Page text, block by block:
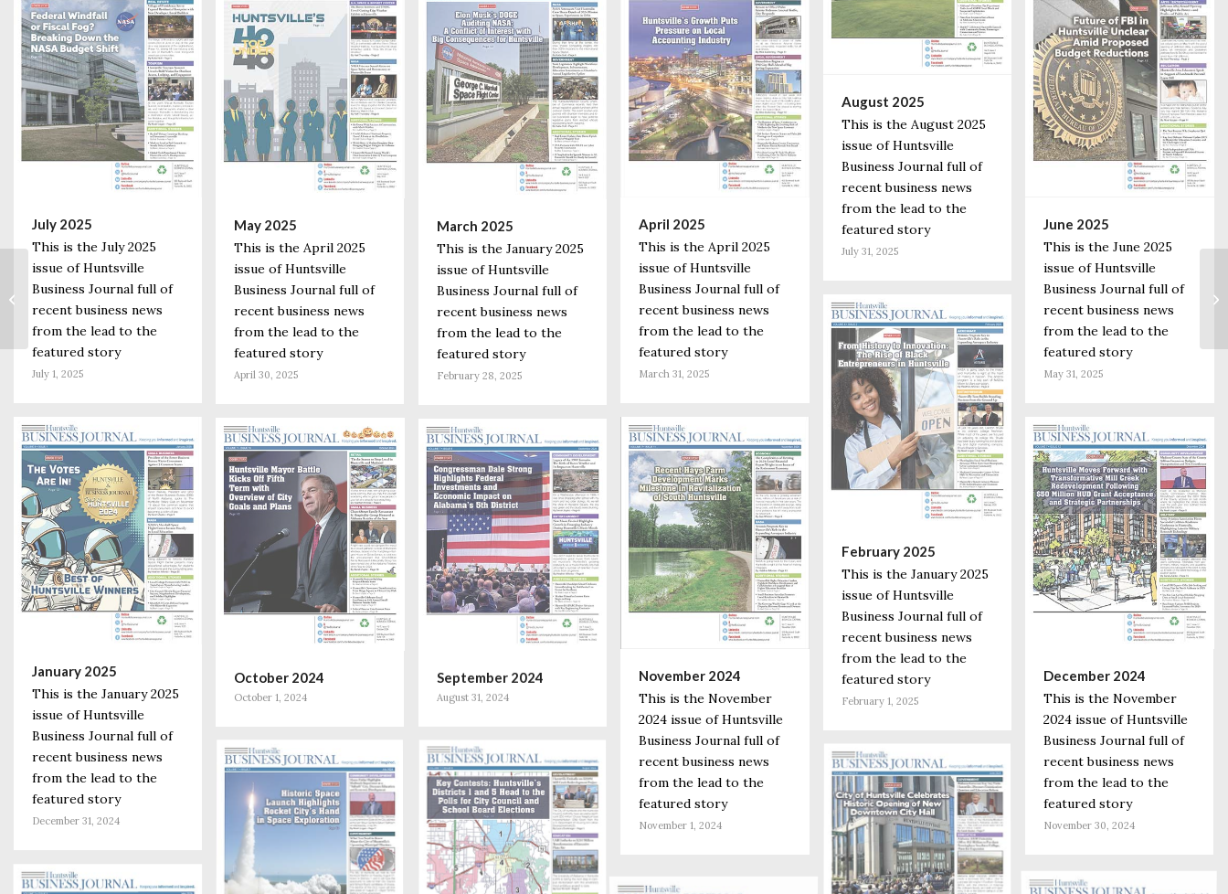
August 2025
This is the August 2025
issue of Huntsville
Business Journal full of
recent business news
from the lead to the
featured story
July 31, 2025
July 2025
This is the July 2025
issue of Huntsville
Business Journal full of
recent business news
from the lead to the
featured story
July 1, 2025
June 2025
This is the June 2025
issue of Huntsville
Business Journal full of
recent business news
from the lead to the
featured story
May 31, 2025
May 2025
This is the April 2025
issue of Huntsville
Business Journal full of
recent business news
from the lead to the
featured story
April 30, 2025
April 2025
This is the April 2025
issue of Huntsville
Business Journal full of
recent business news
from the lead to the
featured story
March 31, 2025
March 2025
This is the January 2025
issue of Huntsville
Business Journal full of
recent business news
from the lead to the
featured story
February 28, 2025
February 2025
This is the January 2025
issue of Huntsville
Business Journal full of
recent business news
from the lead to the
featured story
February 1, 2025
January 2025
This is the January 2025
issue of Huntsville
Business Journal full of
recent business news
from the lead to the
featured story
December 31, 2024
December 2024
This is the November
2024 issue of Huntsville
Business Journal full of
recent business news
from the lead to the
featured story
November 30, 2024
November 2024
This is the November
2024 issue of Huntsville
Business Journal full of
recent business news
from the lead to the
featured story
November 1, 2024
October 2024
October 1, 2024
September 2024
August 31, 2024
State Expanding
COVID-19 Eligibility
to Those 65 and
Older; More Front-
line...